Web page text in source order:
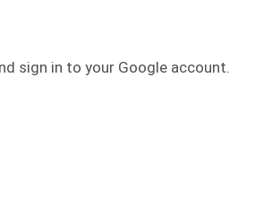
sign in to your Google account.